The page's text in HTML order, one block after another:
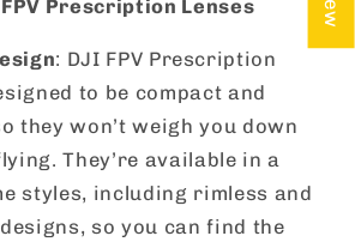
Prescription Lenses
: DJI FPV Prescription
to be compact and
they won’t weigh you down
They’re available in a
styles, including rimless and
so you can find the